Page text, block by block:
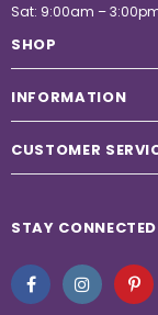
Sat: 9:00am –
SHOP
INFORMATION
CUSTOMER
STAY CONNECTED